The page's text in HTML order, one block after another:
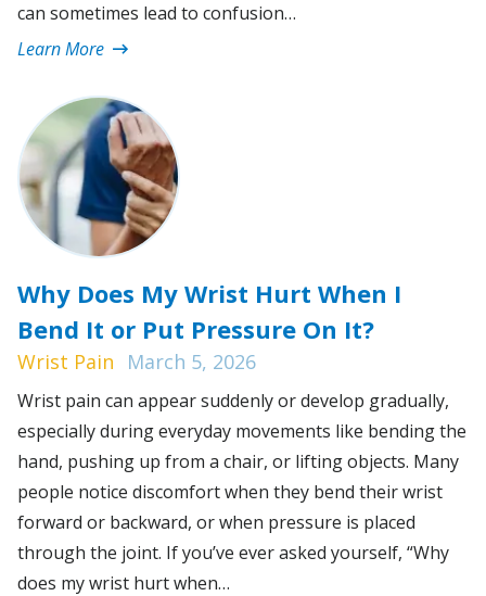
can sometimes lead to confusion…
Learn More
Why Does My Wrist Hurt When I
Bend It or Put Pressure On It?
Wrist Pain March 5, 2026
Wrist pain can appear suddenly or develop gradually,
especially during everyday movements like bending the
hand, pushing up from a chair, or lifting objects. Many
people notice discomfort when they bend their wrist
forward or backward, or when pressure is placed
through the joint. If you’ve ever asked yourself, “Why
does my wrist hurt when…